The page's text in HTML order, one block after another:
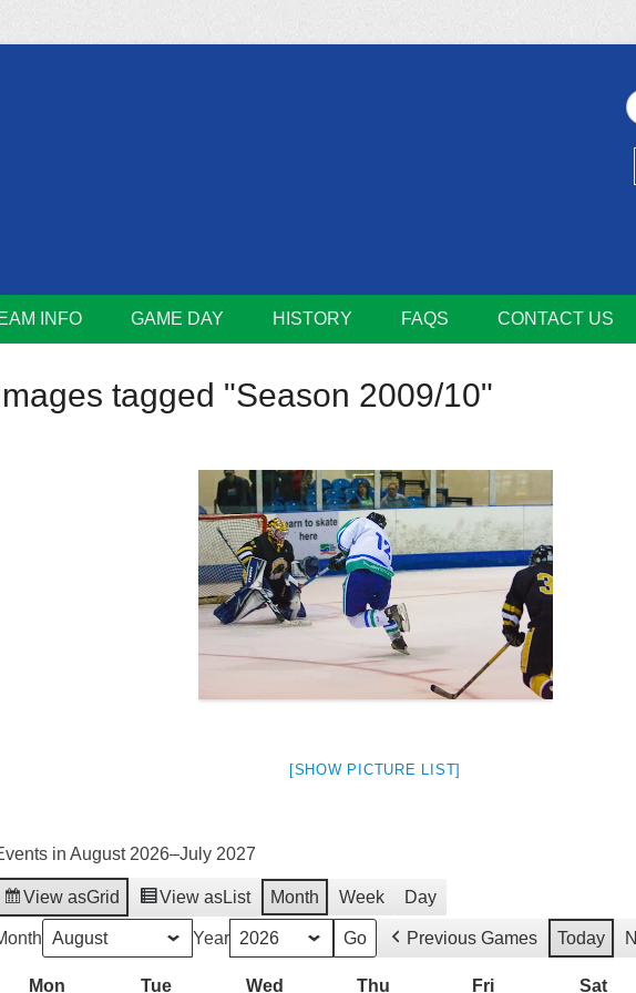
INFO GAME DAY HISTORY FAQS CONTACT US
tagged "Season 2009/10"
[SHOW PICTURE LIST]
in August 2026–July 2027
View asGrid View asList Month Week Day
Year Previous Games Today
Mon TueTuesday Wed Wednesday
Thu Fri Sat